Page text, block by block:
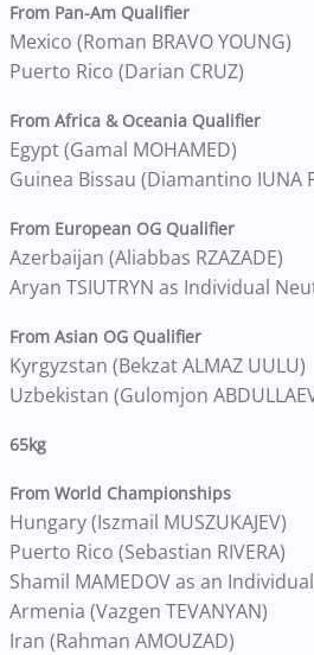
From Pan-Am Qualifier
Mexico (Roman BRAVO YOUNG)
Puerto Rico (Darian CRUZ)
From Africa & Oceania Qualifier
Egypt (Gamal MOHAMED)
Guinea Bissau (Diamantino IUNA
From European OG Qualifier
Azerbaijan (Aliabbas RZAZADE)
Aryan TSIUTRYN as Individual
From Asian OG Qualifier
Kyrgyzstan (Bekzat ALMAZ UULU)
Uzbekistan (Gulomjon
65kg
From World Championships
Hungary (Iszmail MUSZUKAJEV)
Puerto Rico (Sebastian RIVERA)
Shamil MAMEDOV as an
Armenia (Vazgen TEVANYAN)
Iran (Rahman AMOUZAD)